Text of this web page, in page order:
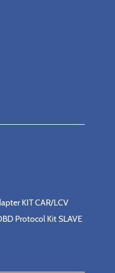
KIT CAR/LCV
Protocol Kit SLAVE